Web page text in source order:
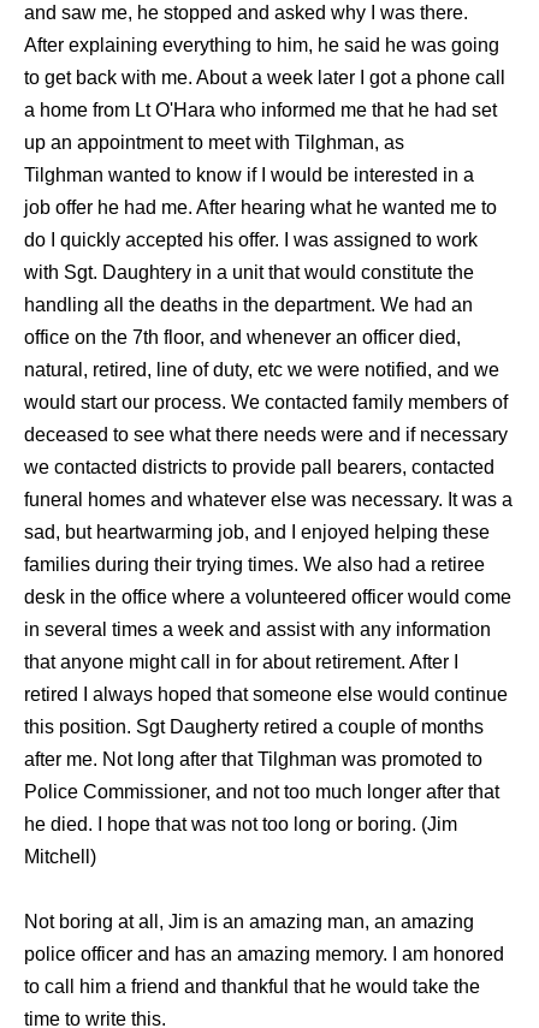
and saw me, he stopped and asked why I was there.
After explaining everything to him, he said he was going
to get back with me. About a week later I got a phone call
a home from Lt O'Hara who informed me that he had set
up an appointment to meet with Tilghman, as
Tilghman wanted to know if I would be interested in a
job offer he had me. After hearing what he wanted me to
do I quickly accepted his offer. I was assigned to work
with Sgt. Daughtery in a unit that would constitute the
handling all the deaths in the department. We had an
office on the 7th floor, and whenever an officer died,
natural, retired, line of duty, etc we were notified, and we
would start our process. We contacted family members of
deceased to see what there needs were and if necessary
we contacted districts to provide pall bearers, contacted
funeral homes and whatever else was necessary. It was a
sad, but heartwarming job, and I enjoyed helping these
families during their trying times. We also had a retiree
desk in the office where a volunteered officer would come
in several times a week and assist with any information
that anyone might call in for about retirement. After I
retired I always hoped that someone else would continue
this position. Sgt Daugherty retired a couple of months
after me. Not long after that Tilghman was promoted to
Police Commissioner, and not too much longer after that
he died. I hope that was not too long or boring. (Jim
Mitchell)
Not boring at all, Jim is an amazing man, an amazing
police officer and has an amazing memory. I am honored
to call him a friend and thankful that he would take the
time to write this.